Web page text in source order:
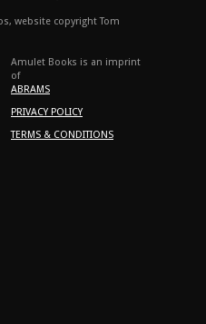
website copyright Tom
Amulet Books is an imprint
of
ABRAMS
PRIVACY POLICY
TERMS & CONDITIONS